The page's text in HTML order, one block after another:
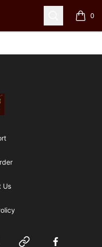
Search 0
items
Us
Website Facebook